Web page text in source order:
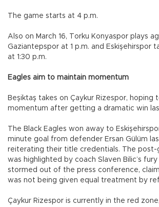
The game starts at 4 p.m.
Also on March 16, Torku Konyaspor plays
Gaziantepspor at 1 p.m. and Eskişehirspor
at 1:30 p.m.
Eagles aim to maintain momentum
Beşiktaş takes on Çaykur Rizespor, hoping
momentum after getting a dramatic win
The Black Eagles won away to
minute goal from defender Ersan Gülüm
reiterating their title credentials. The post-
was highlighted by coach Slaven Bilic’s
stormed out of the press conference,
was not being given equal treatment by
Çaykur Rizespor is currently in the red